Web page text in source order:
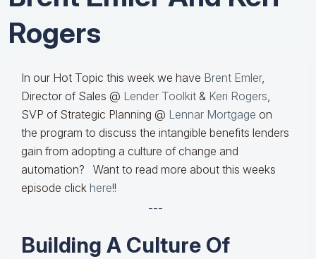
Rogers
In our Hot Topic this week we have Brent Emler,
Director of Sales @ Lender Toolkit & Keri Rogers,
SVP of Strategic Planning @ Lennar Mortgage on
the program to discuss the intangible benefits lenders
gain from adopting a culture of change and
automation? Want to read more about this weeks
episode click here!!
---
Building A Culture Of